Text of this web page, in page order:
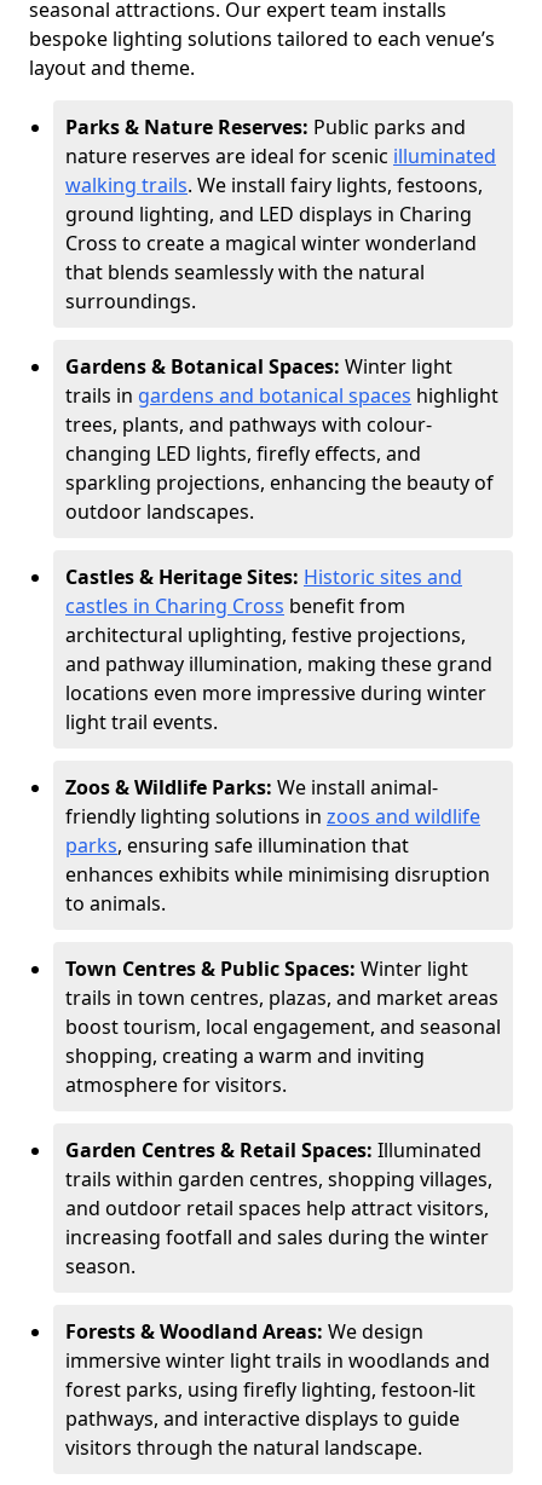
seasonal attractions. Our expert team installs
bespoke lighting solutions tailored to each venue’s
layout and theme.
Parks & Nature Reserves: Public parks and
nature reserves are ideal for scenic illuminated
walking trails. We install fairy lights, festoons,
ground lighting, and LED displays in Charing
Cross to create a magical winter wonderland
that blends seamlessly with the natural
surroundings.
Gardens & Botanical Spaces: Winter light
trails in gardens and botanical spaces highlight
trees, plants, and pathways with colour-
changing LED lights, firefly effects, and
sparkling projections, enhancing the beauty of
outdoor landscapes.
Castles & Heritage Sites: Historic sites and
castles in Charing Cross benefit from
architectural uplighting, festive projections,
and pathway illumination, making these grand
locations even more impressive during winter
light trail events.
Zoos & Wildlife Parks: We install animal-
friendly lighting solutions in zoos and wildlife
parks, ensuring safe illumination that
enhances exhibits while minimising disruption
to animals.
Town Centres & Public Spaces: Winter light
trails in town centres, plazas, and market areas
boost tourism, local engagement, and seasonal
shopping, creating a warm and inviting
atmosphere for visitors.
Garden Centres & Retail Spaces: Illuminated
trails within garden centres, shopping villages,
and outdoor retail spaces help attract visitors,
increasing footfall and sales during the winter
season.
Forests & Woodland Areas: We design
immersive winter light trails in woodlands and
forest parks, using firefly lighting, festoon-lit
pathways, and interactive displays to guide
visitors through the natural landscape.